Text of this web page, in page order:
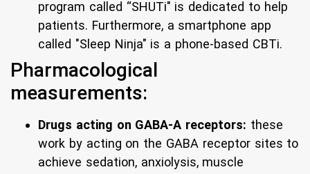
program called “SHUTi" is dedicated to help
patients. Furthermore, a smartphone app
called "Sleep Ninja" is a phone-based CBTi.
Pharmacological
measurements:
Drugs acting on GABA-A receptors: these
work by acting on the GABA receptor sites to
achieve sedation, anxiolysis, muscle